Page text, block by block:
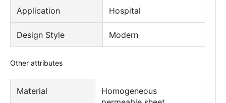
Application Hospital
Design Style Modern
Other attributes
Material
Homogeneous